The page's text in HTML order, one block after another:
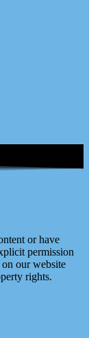
or have
permission
our website
rights.